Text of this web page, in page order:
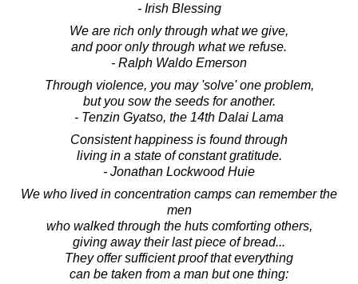
- Irish Blessing
We are rich only through what we give,
and poor only through what we refuse.
- Ralph Waldo Emerson
Through violence, you may 'solve' one problem,
but you sow the seeds for another.
- Tenzin Gyatso, the 14th Dalai Lama
Consistent happiness is found through
living in a state of constant gratitude.
- Jonathan Lockwood Huie
We who lived in concentration camps can remember the
men
who walked through the huts comforting others,
giving away their last piece of bread...
They offer sufficient proof that everything
can be taken from a man but one thing: